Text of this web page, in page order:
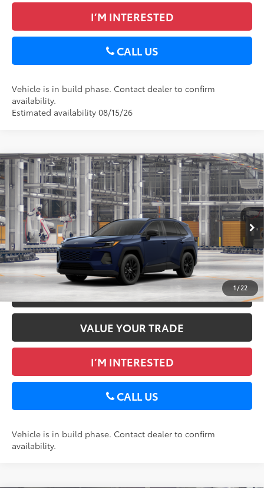
I’M INTERESTED
CALL US
Vehicle is in build phase. Contact dealer to confirm
availability.
Estimated availability 08/15/26
1/ 22
2026Toyota RAV4XLE Premium
DELLA Toyota of Plattsburgh
VIN:4T36CRAV0TU33H465
In Production Ext.:Blueprint Int.:Black Softex®
Total SRP88
$41,659
Doc Fee
+$175
Advertised Price96 $41,834
GET TODAY’S PRICE
ESTIMATE PAYMENTS
VALUE YOUR TRADE
I’M INTERESTED
CALL US
Vehicle is in build phase. Contact dealer to confirm
availability.
Compare Vehicle